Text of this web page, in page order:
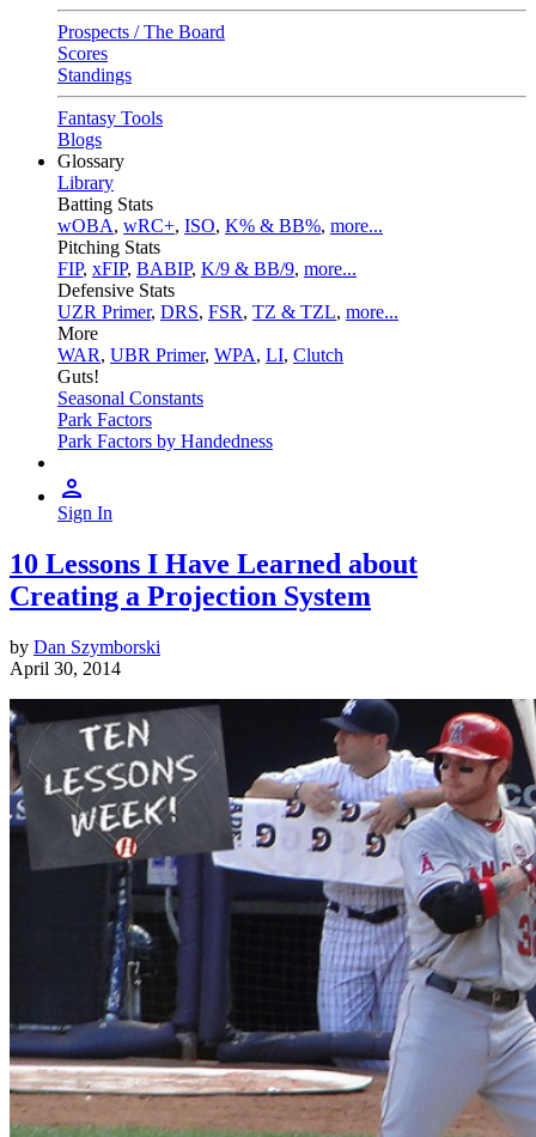
Prospects / The Board
Scores
Standings
Fantasy Tools
Blogs
Glossary
Library
Batting Stats
wOBA, wRC+, ISO, K% & BB%, more...
Pitching Stats
FIP, xFIP, BABIP, K/9 & BB/9, more...
Defensive Stats
UZR Primer, DRS, FSR, TZ & TZL, more...
More
WAR, UBR Primer, WPA, LI, Clutch
Guts!
Seasonal Constants
Park Factors
Park Factors by Handedness
Sign In
10 Lessons I Have Learned about
Creating a Projection System
by Dan Szymborski
April 30, 2014